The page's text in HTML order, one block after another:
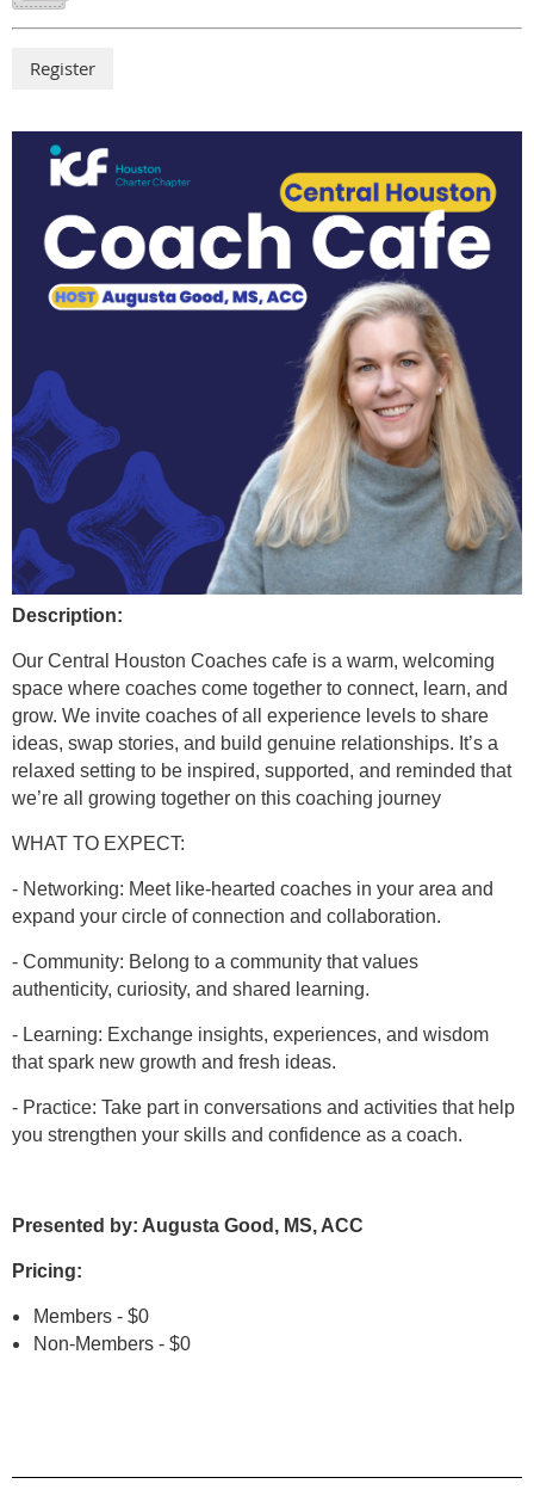
Description:
Our Central Houston Coaches cafe is a warm, welcoming
space where coaches come together to connect, learn, and
grow. We invite coaches of all experience levels to share
ideas, swap stories, and build genuine relationships. It’s a
relaxed setting to be inspired, supported, and reminded that
we’re all growing together on this coaching journey
WHAT TO EXPECT:
- Networking: Meet like-hearted coaches in your area and
expand your circle of connection and collaboration.
- Community: Belong to a community that values
authenticity, curiosity, and shared learning.
- Learning: Exchange insights, experiences, and wisdom
that spark new growth and fresh ideas.
- Practice: Take part in conversations and activities that help
you strengthen your skills and confidence as a coach.
Presented by: Augusta Good, MS, ACC
Pricing:
Members - $0
Non-Members - $0